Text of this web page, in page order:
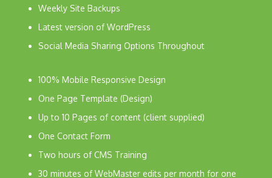
Weekly Site Backups
Latest version of WordPress
Social Media Sharing Options Throughout
100% Mobile Responsive Design
One Page Template (Design)
Up to 10 Pages of content (client supplied)
One Contact Form
Two hours of CMS Training
30 minutes of WebMaster edits per month for one